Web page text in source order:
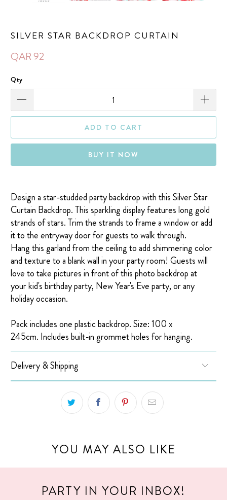
SILVER STAR BACKDROP CURTAIN
QAR 92
Qty
ADD TO CART
BUY IT NOW
Design a star-studded party backdrop with this Silver Star
Curtain Backdrop. This sparkling display features long gold
strands of stars. Trim the strands to frame a window or add
it to the entryway door for guests to walk through.
Hang this garland from the ceiling to add shimmering color
and texture to a blank wall in your party room! Guests will
love to take pictures in front of this photo backdrop at
your kid's birthday party, New Year's Eve party, or any
holiday occasion.
Pack includes one plastic backdrop. Size: 100 x
245cm. Includes built-in grommet holes for hanging.
Delivery & Shipping
YOU MAY ALSO LIKE
PARTY IN YOUR INBOX!